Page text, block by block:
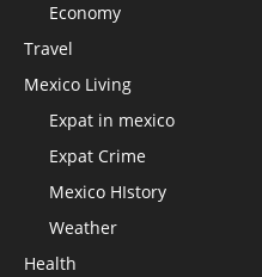
Economy
Travel
Mexico Living
Expat in mexico
Expat Crime
Mexico HIstory
Weather
Health